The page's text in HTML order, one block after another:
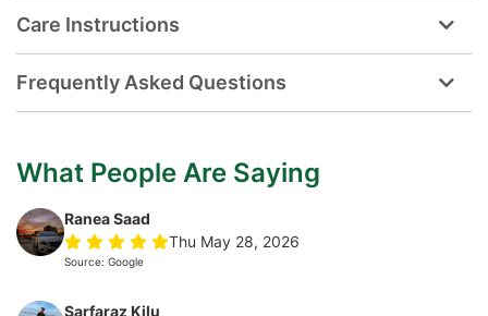
Care Instructions
Frequently Asked Questions
What People Are Saying
Ranea Saad
Thu May 28, 2026
Source: Google
Sarfaraz Kilu